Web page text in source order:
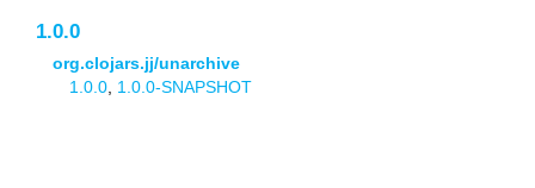
1.0.0
org.clojars.jj/unarchive
1.0.0 1.0.0-SNAPSHOT